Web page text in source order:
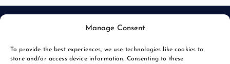
Manage Consent
To provide the best experiences, we use technologies like cookies to
store and/or access device information. Consenting to these